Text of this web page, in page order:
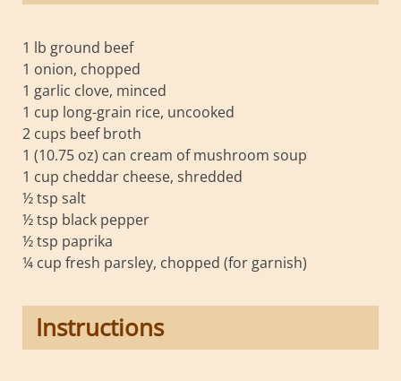
1 lb ground beef
1 onion, chopped
1 garlic clove, minced
1 cup long-grain rice, uncooked
2 cups beef broth
1 (10.75 oz) can cream of mushroom soup
1 cup cheddar cheese, shredded
½ tsp salt
½ tsp black pepper
½ tsp paprika
¼ cup fresh parsley, chopped (for garnish)
Instructions